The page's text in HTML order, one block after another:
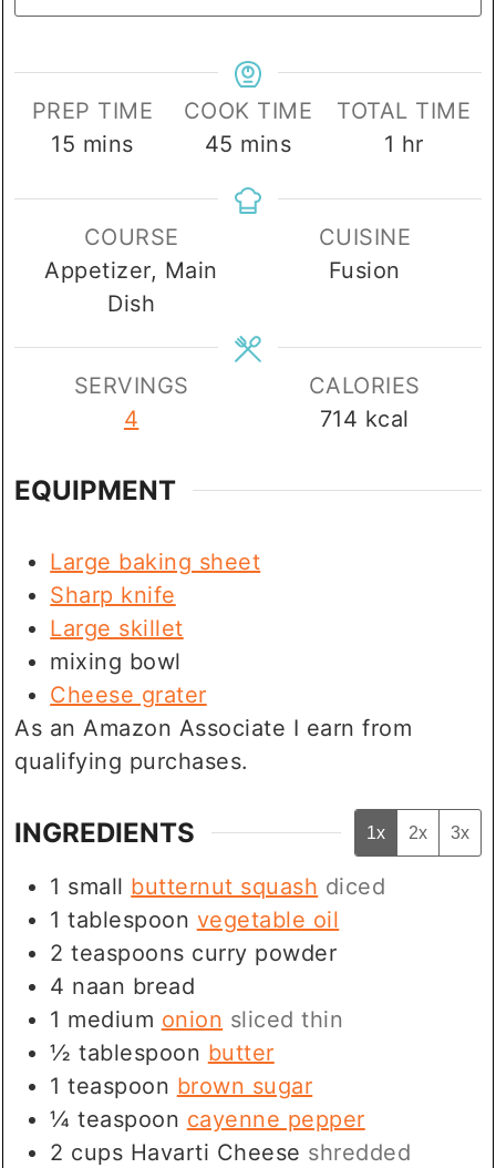
PREP TIME
15 minutes
mins
COOK TIME
45 minutes
mins
TOTAL TIME
1 hour
hr
COURSE
Appetizer, Main
Dish
CUISINE
Fusion
SERVINGS
4
CALORIES
714 kcal
EQUIPMENT
Large baking sheet
Sharp knife
Large skillet
mixing bowl
Cheese grater
As an Amazon Associate I earn from
qualifying purchases.
INGREDIENTS 1x 2x 3x
1 small butternut squash diced
1 tablespoon vegetable oil
2 teaspoons curry powder
4 naan bread
1 medium onion sliced thin
½ tablespoon butter
1 teaspoon brown sugar
¼ teaspoon cayenne pepper
2 cups Havarti Cheese shredded